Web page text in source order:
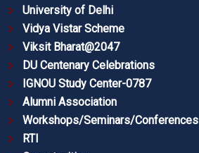
University of Delhi
Vidya Vistar Scheme
Viksit Bharat@2047
DU Centenary Celebrations
IGNOU Study Center-0787
Alumni Association
Workshops/Seminars/Conferences
RTI